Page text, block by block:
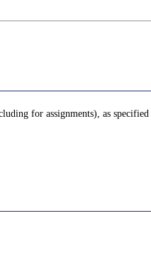
for assignments), as